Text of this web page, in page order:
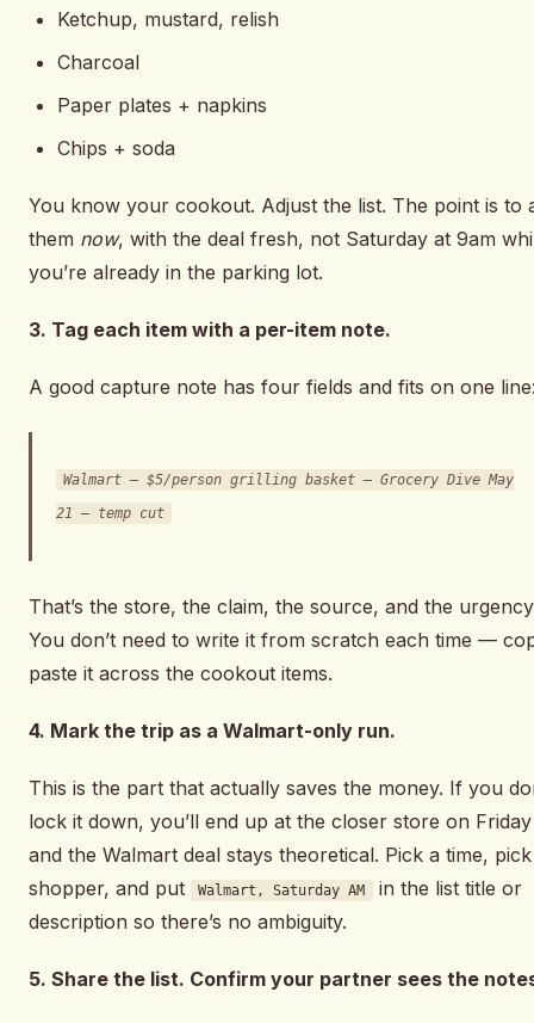
Ketchup, mustard, relish
Charcoal
Paper plates + napkins
Chips + soda
You know your cookout. Adjust the list. The point is to
them now, with the deal fresh, not Saturday at 9am
you’re already in the parking lot.
3. Tag each item with a per-item note.
A good capture note has four fields and fits on one
Walmart — $5/person grilling basket — Grocery Dive May
21 — temp cut
That’s the store, the claim, the source, and the
You don’t need to write it from scratch each time —
paste it across the cookout items.
4. Mark the trip as a Walmart-only run.
This is the part that actually saves the money. If you
lock it down, you’ll end up at the closer store on Friday
and the Walmart deal stays theoretical. Pick a time,
shopper, and put
Walmart, Saturday AM
in the list title or
description so there’s no ambiguity.
5. Share the list. Confirm your partner sees the